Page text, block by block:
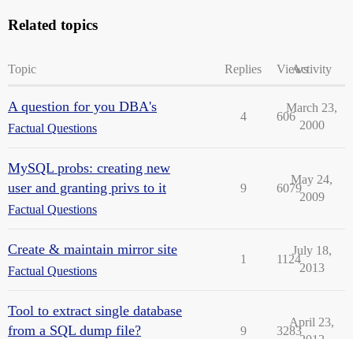
Related topics
Topic Replies ViewsActivity
A question for you DBA's
Factual Questions
4 606
March 23,
2000
MySQL probs: creating new
user and granting privs to it
Factual Questions
9 6079
May 24,
2009
Create & maintain mirror site
Factual Questions
1 1124
July 18,
2013
Tool to extract single database
from a SQL dump file?
9 3283
April 23,